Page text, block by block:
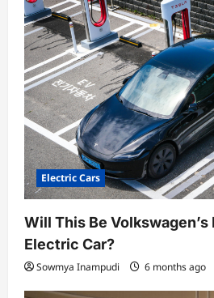
Electric Cars
Will This Be
Electric Car?
Sowmya Inampudi 6 months ago